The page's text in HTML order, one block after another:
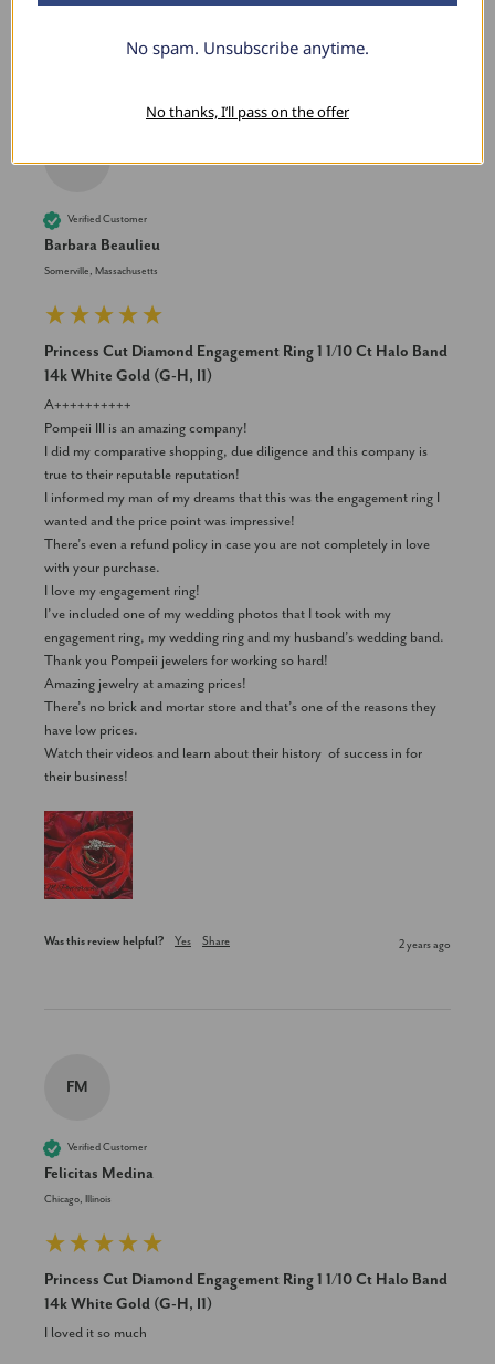
BB
Verified Customer
Barbara Beaulieu
Somerville, Massachusetts
Princess Cut Diamond Engagement Ring 1 1/10 Ct Halo Band
14k White Gold (G-H, I1)
A++++++++++
Pompeii III is an amazing company!
I did my comparative shopping, due diligence and this company is
true to their reputable reputation!
I informed my man of my dreams that this was the engagement ring I
wanted and the price point was impressive!
There’s even a refund policy in case you are not completely in love
with your purchase.
I love my engagement ring!
I’ve included one of my wedding photos that I took with my
engagement ring, my wedding ring and my husband’s wedding band.
Thank you Pompeii jewelers for working so hard!
Amazing jewelry at amazing prices!
There’s no brick and mortar store and that’s one of the reasons they
have low prices.
Watch their videos and learn about their history  of success in for
their business!
Was this review helpful? Yes Share 2 years ago
FM
Verified Customer
Felicitas Medina
Chicago, Illinois
Princess Cut Diamond Engagement Ring 1 1/10 Ct Halo Band
14k White Gold (G-H, I1)
I loved it so much
No spam. Unsubscribe anytime.
No thanks, I’ll pass on the offer